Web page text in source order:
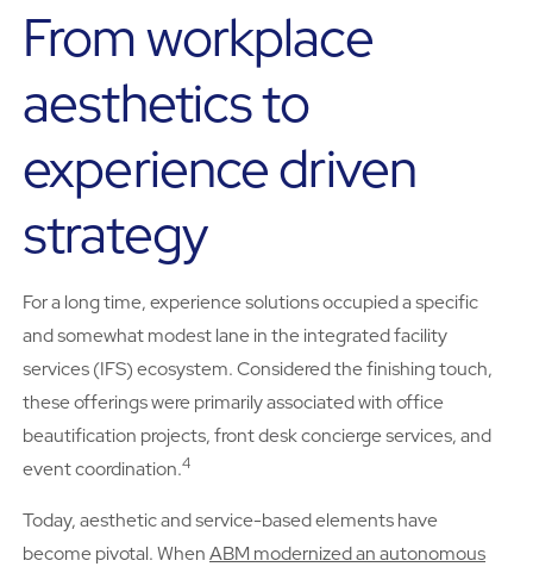
From workplace
aesthetics to
experience driven
strategy
For a long time, experience solutions occupied a specific
and somewhat modest lane in the integrated facility
services (IFS) ecosystem. Considered the finishing touch,
these offerings were primarily associated with office
beautification projects, front desk concierge services, and
event coordination.4
Today, aesthetic and service-based elements have
become pivotal. WhenABM modernized an autonomous